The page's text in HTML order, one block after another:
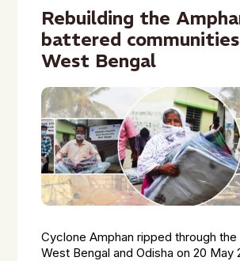
Rebuilding the
battered
West Bengal
Cyclone Amphan ripped through
West Bengal and Odisha on 20 May